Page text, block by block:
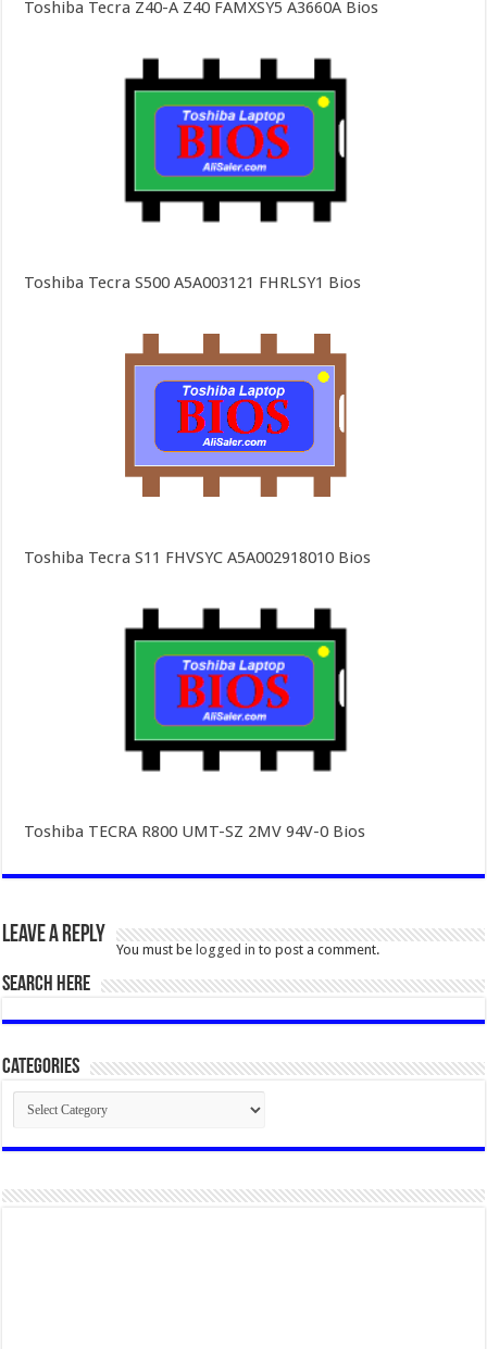
Toshiba Tecra Z40-A Z40 FAMXSY5 A3660A Bios
Toshiba Tecra S500 A5A003121 FHRLSY1 Bios
Toshiba Tecra S11 FHVSYC A5A002918010 Bios
Toshiba TECRA R800 UMT-SZ 2MV 94V-0 Bios
Leave a Reply
You must be logged in to post a comment.
SEARCH HERE
Categories
Categories